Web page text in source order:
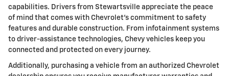
capabilities. Drivers from Stewartsville appreciate the peace
of mind that comes with Chevrolet's commitment to safety
features and durable construction. From infotainment systems
to driver-assistance technologies, Chevy vehicles keep you
connected and protected on every journey.
Additionally, purchasing a vehicle from an authorized Chevrolet